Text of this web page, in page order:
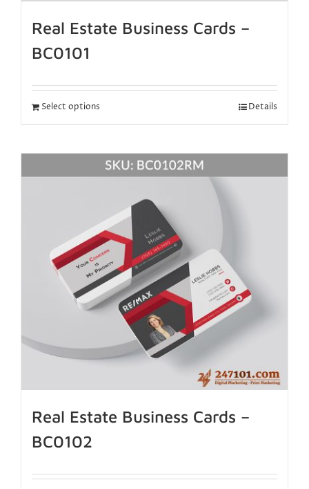
Real Estate Business Cards –
BC0101
Select options Details
Real Estate Business Cards –
BC0102